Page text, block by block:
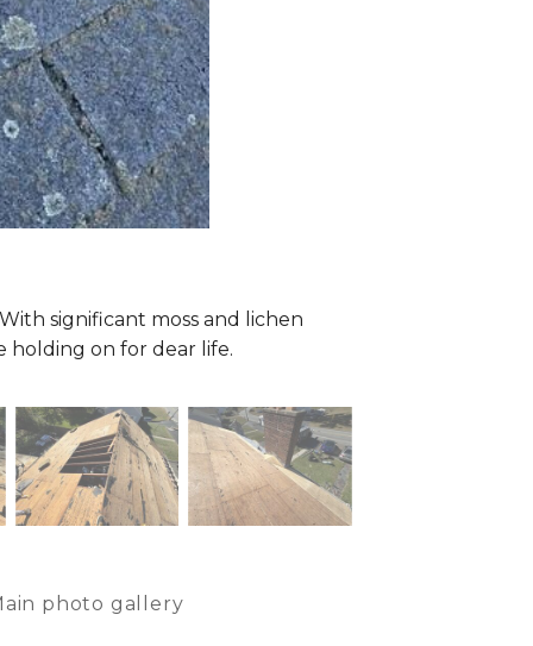
significant moss and lichen
holding on for dear life.
photo gallery